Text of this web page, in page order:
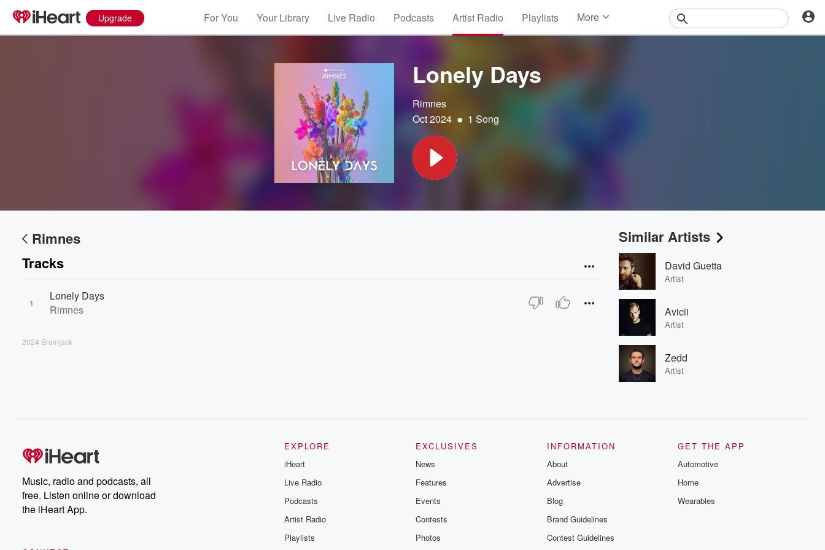
Upgrade For You Your Library Live Radio Podcasts Artist Radio Playlists More
Lonely Days
Rimnes
Oct 2024 • 1 Song
Rimnes
Tracks
1
Lonely Days
Rimnes
2024 Brainjack
Similar Artists
David Guetta
Artist
Avicii
Artist
Zedd
Artist
Music, radio and podcasts, all
free. Listen online or download
the iHeart App.
EXPLORE
iHeart
Live Radio
Podcasts
Artist Radio
Playlists
EXCLUSIVES
News
Features
Events
Contests
Photos
INFORMATION
About
Advertise
Blog
Brand Guidelines
Contest Guidelines
GET THE APP
Automotive
Home
Wearables
Volume